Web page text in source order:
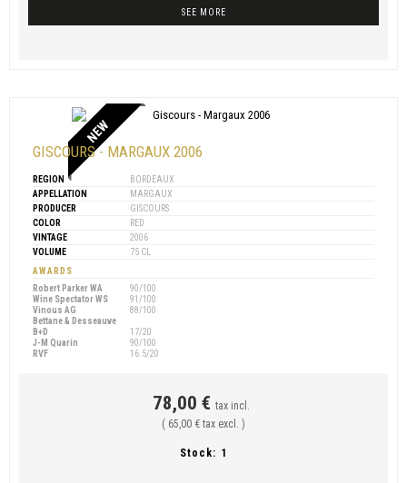
SEE MORE
NEW
GISCOURS - MARGAUX 2006
REGION
BORDEAUX
APPELLATION
MARGAUX
PRODUCER
GISCOURS
COLOR
RED
VINTAGE
2006
VOLUME
75 CL
AWARDS
Robert Parker WA
90/100
Wine Spectator WS
91/100
Vinous AG
88/100
Bettane & Desseauve
B+D
17/20
J-M Quarin
90/100
RVF
16.5/20
78,00 € tax incl.
( 65,00 € tax excl. )
Stock: 1